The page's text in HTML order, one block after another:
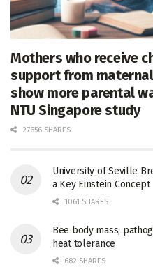
Mothers who receive
support from
show more parental
NTU Singapore study
27656 SHARES
University of Seville
a Key Einstein Concept
1061 SHARES
Bee body mass,
heat tolerance
682 SHARES